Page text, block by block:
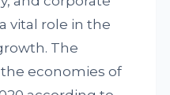
vital role in the
The
economies of